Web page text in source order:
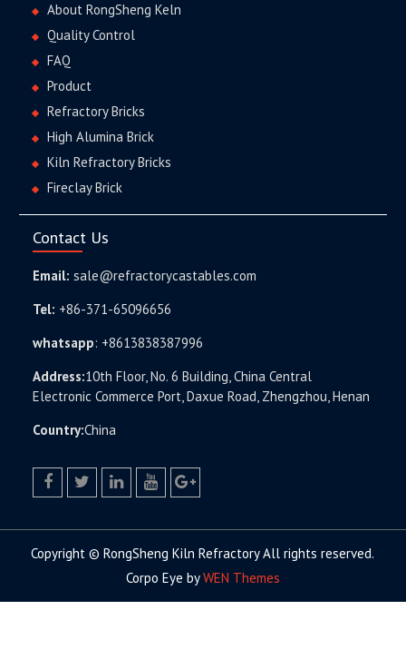
About RongSheng Keln
Quality Control
FAQ
Product
Refractory Bricks
High Alumina Brick
Kiln Refractory Bricks
Fireclay Brick
Contact Us
Email: sale@refractorycastables.com
Tel: +86-371-65096656
whatsapp: +8613838387996
Address:10th Floor, No. 6 Building, China Central
Electronic Commerce Port, Daxue Road, Zhengzhou, Henan
Country:China
Copyright © RongSheng Kiln Refractory All rights reserved.
Corpo Eye byWEN Themes